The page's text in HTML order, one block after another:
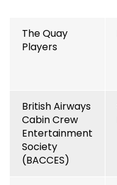
The Quay
Players
British Airways
Cabin Crew
Entertainment
Society
(BACCES)